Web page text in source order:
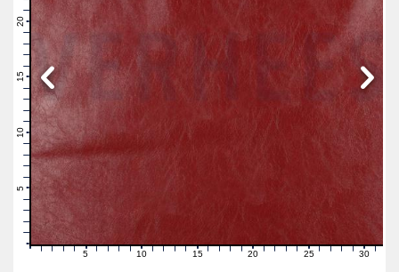
5
7
8
10
11
12
13
15
16
17
18
20
21
1 2 3 4 6 7 89 11121314 16171819 21222324 26272829 31